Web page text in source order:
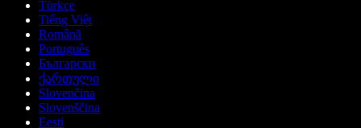
Türkçe
Tiếng Việt
Română
Português
Български
ქართული
Slovenčina
Slovenščina
Eesti